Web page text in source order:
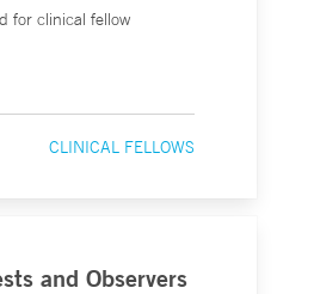
for clinical fellow
CLINICAL FELLOWS
and Observers